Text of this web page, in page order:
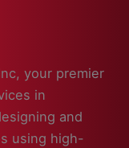
your premier
in
and
using high-